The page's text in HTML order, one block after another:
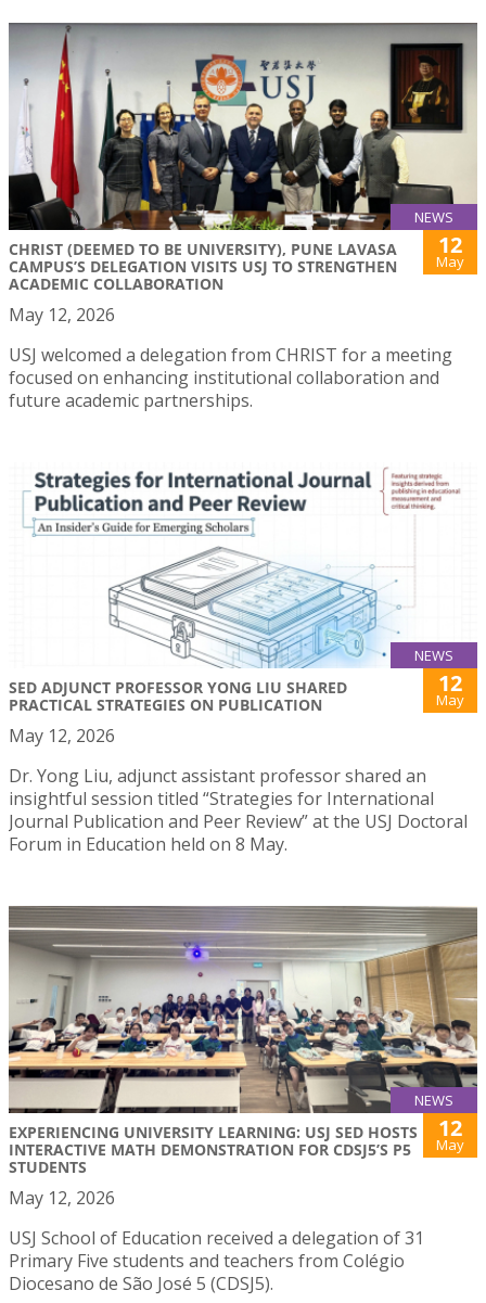
NEWS
CHRIST (DEEMED TO BE UNIVERSITY), PUNE LAVASA
CAMPUS’S DELEGATION VISITS USJ TO STRENGTHEN
ACADEMIC COLLABORATION
12
May
May 12, 2026
USJ welcomed a delegation from CHRIST for a meeting
focused on enhancing institutional collaboration and
future academic partnerships.
NEWS
SED ADJUNCT PROFESSOR YONG LIU SHARED
PRACTICAL STRATEGIES ON PUBLICATION
12
May
May 12, 2026
Dr. Yong Liu, adjunct assistant professor shared an
insightful session titled “Strategies for International
Journal Publication and Peer Review” at the USJ Doctoral
Forum in Education held on 8 May.
NEWS
EXPERIENCING UNIVERSITY LEARNING: USJ SED HOSTS
INTERACTIVE MATH DEMONSTRATION FOR CDSJ5’S P5
STUDENTS
12
May
May 12, 2026
USJ School of Education received a delegation of 31
Primary Five students and teachers from Colégio
Diocesano de São José 5 (CDSJ5).